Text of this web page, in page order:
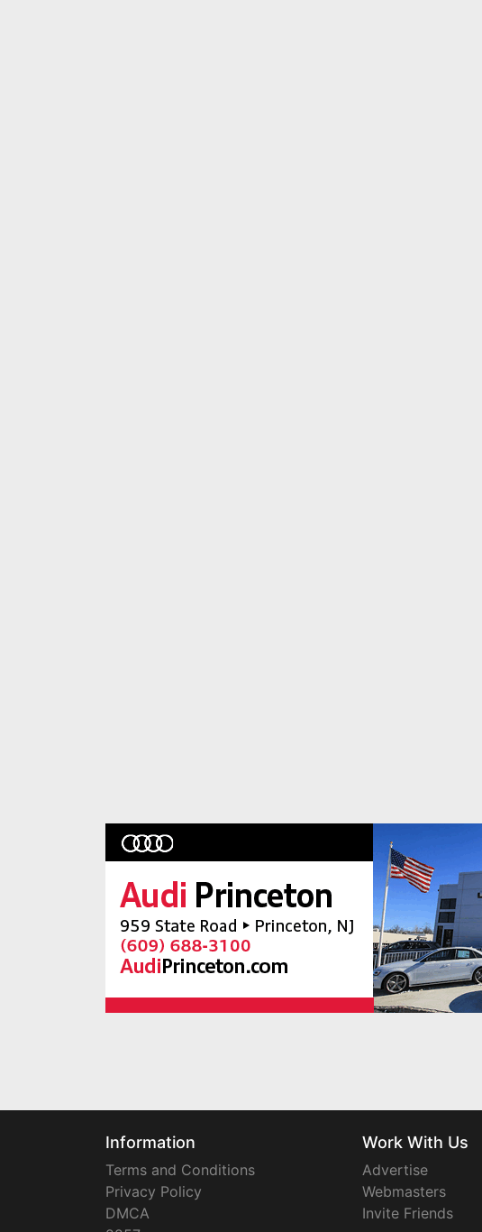
Information
Terms and Conditions
Privacy Policy
DMCA
Work With Us
Advertise
Webmasters
Invite Friends